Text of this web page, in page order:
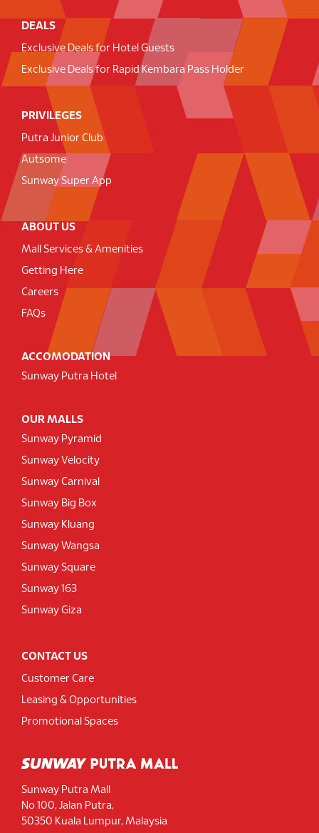
DEALS
Exclusive Deals for Hotel Guests
Exclusive Deals for Rapid Kembara Pass Holder
PRIVILEGES
Putra Junior Club
Autsome
Sunway Super App
ABOUT US
Mall Services & Amenities
Getting Here
Careers
FAQs
ACCOMODATION
Sunway Putra Hotel
OUR MALLS
Sunway Pyramid
Sunway Velocity
Sunway Carnival
Sunway Big Box
Sunway Kluang
Sunway Wangsa
Sunway Square
Sunway 163
Sunway Giza
CONTACT US
Customer Care
Leasing & Opportunities
Promotional Spaces
Sunway Putra Mall
No 100, Jalan Putra,
50350 Kuala Lumpur, Malaysia